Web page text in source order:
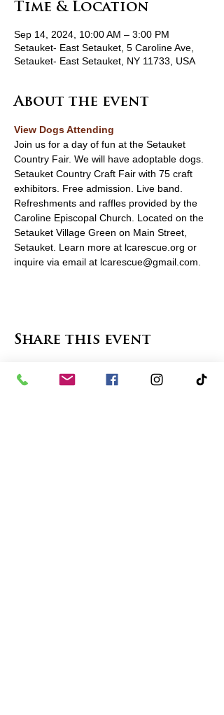
Time & Location
Sep 14, 2024, 10:00 AM – 3:00 PM
Setauket- East Setauket, 5 Caroline Ave,
Setauket- East Setauket, NY 11733, USA
About the event
View Dogs Attending
Join us for a day of fun at the Setauket
Country Fair. We will have adoptable dogs.
Setauket Country Craft Fair with 75 craft
exhibitors. Free admission. Live band.
Refreshments and raffles provided by the
Caroline Episcopal Church. Located on the
Setauket Village Green on Main Street,
Setauket. Learn more at lcarescue.org or
inquire via email at lcarescue@gmail.com.
Share this event